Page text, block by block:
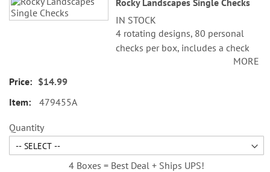
product
items
Rocky Landscapes Single Checks
IN STOCK
4 rotating designs, 80 personal
checks per box, includes a check
register, measures 2-3/4" x 6".MORE
$14.99
479455A
Quantity
4 Boxes = Best Deal + Ships UPS!